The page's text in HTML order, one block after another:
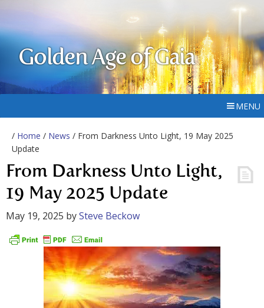
Golden Age of Gaia
MENU
/ Home / News / From Darkness Unto Light, 19 May 2025
Update
From Darkness Unto Light,
19 May 2025 Update
May 19, 2025 bySteve Beckow